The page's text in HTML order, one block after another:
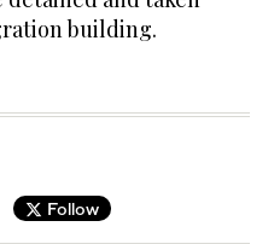
building.
Follow